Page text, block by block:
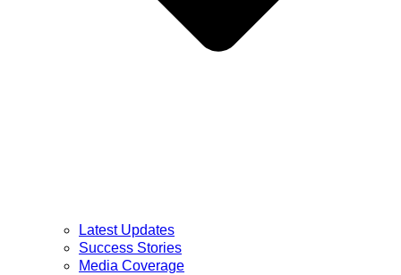
Latest Updates
Success Stories
Media Coverage